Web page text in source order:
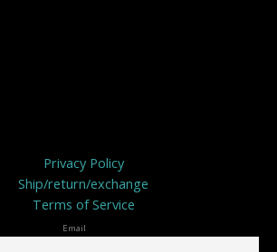
Privacy Policy
Ship/return/exchange
Terms of Service
Email